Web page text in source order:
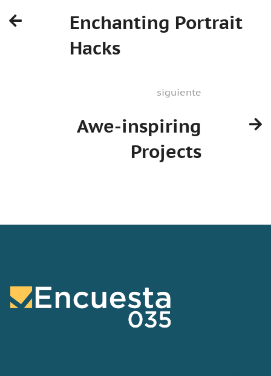
Enchanting Portrait
Hacks
siguiente
Awe-inspiring
Projects